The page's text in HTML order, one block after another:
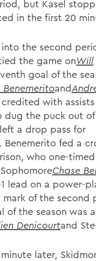
but Kasel
in the first 20
into the second
the game onWill
goal of the
Benemeritoand
with
dug the puck out
a drop pass for
Benemerito fed a
who one-
Chase
lead on a power-
mark of the second
of the season was
Denicourtand
later,